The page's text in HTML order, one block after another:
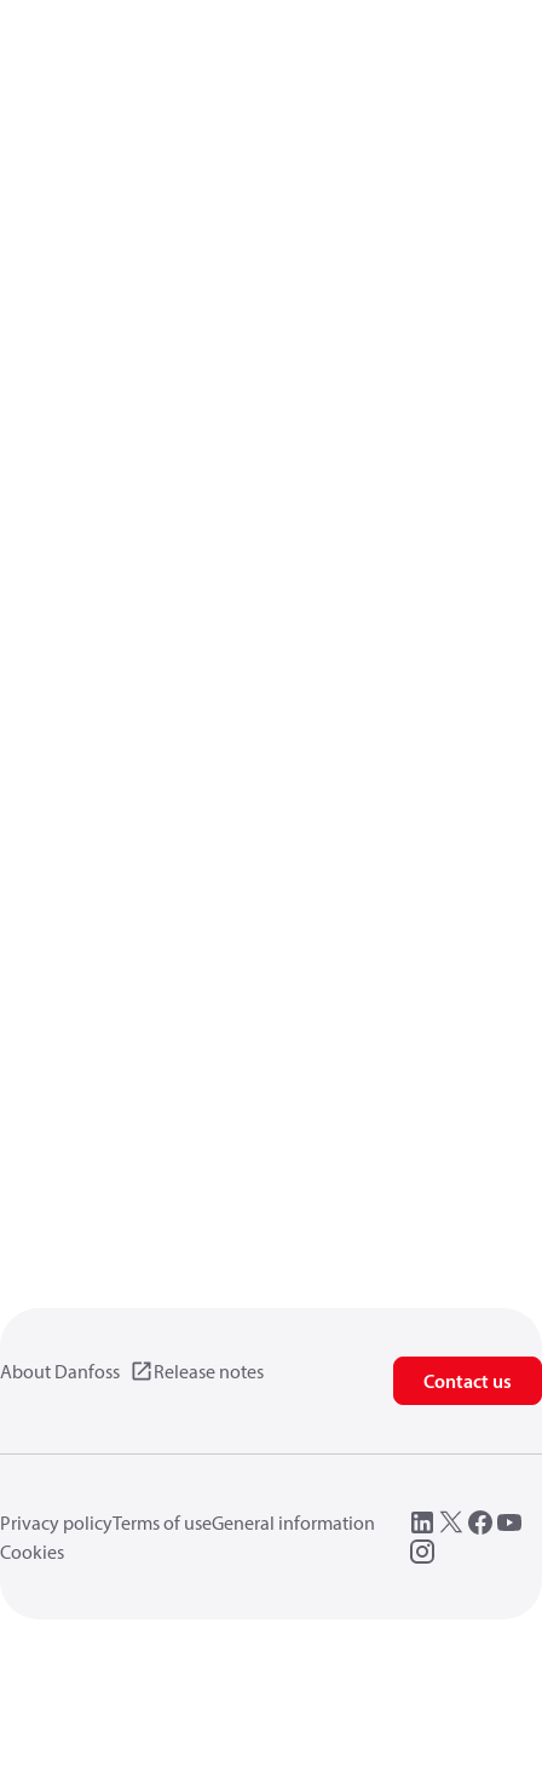
About Danfoss Release notes Contact us
Privacy policyTerms of useGeneral information
Cookies